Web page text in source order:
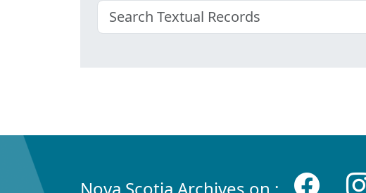
Nova Scotia Archives on :